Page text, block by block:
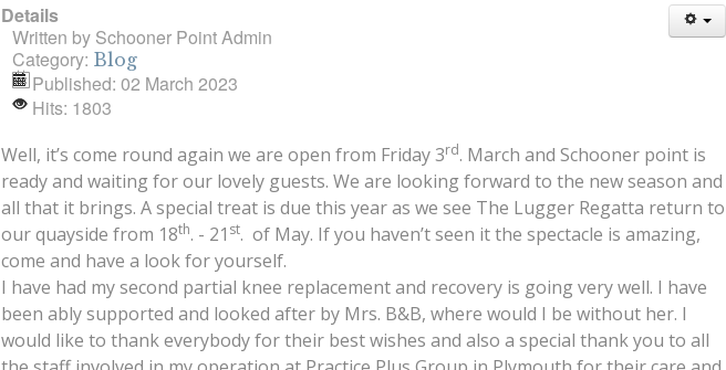
Details
Written by Schooner Point Admin
Category: Blog
Published: 02 March 2023
Hits: 1803
Well, it’s come round again we are open from Friday 3rd. March and Schooner point is
ready and waiting for our lovely guests. We are looking forward to the new season and
all that it brings. A special treat is due this year as we see The Lugger Regatta return to
our quayside from 18th. - 21 st. of May. If you haven’t seen it the spectacle is amazing,
come and have a look for yourself.
I have had my second partial knee replacement and recovery is going very well. I have
been ably supported and looked after by Mrs. B&B, where would I be without her. I
would like to thank everybody for their best wishes and also a special thank you to all